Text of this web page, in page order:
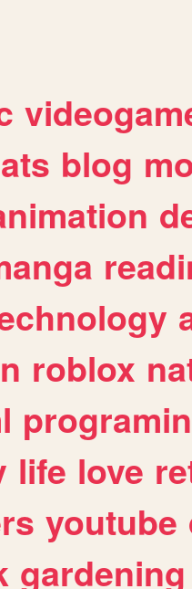
blog
roblox
life love
youtube
gardening